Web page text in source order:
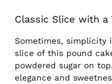
Classic Slice with a
Sometimes, simplicity
slice of this pound
powdered sugar on
elegance and